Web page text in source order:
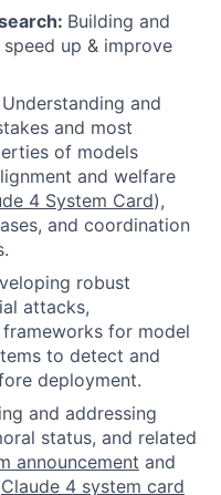
Building and
up & improve
Understanding and
and most
of models
and welfare
4 System Card),
and coordination
robust
attacks,
for model
to detect and
deployment.
and addressing
status, and related
announcement and
Claude 4 system card